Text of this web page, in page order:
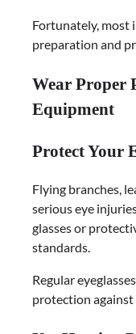
Fortunately, most
preparation and
Wear Proper
Equipment
Protect Your
Flying branches,
serious eye
glasses or
standards.
Regular
protection against